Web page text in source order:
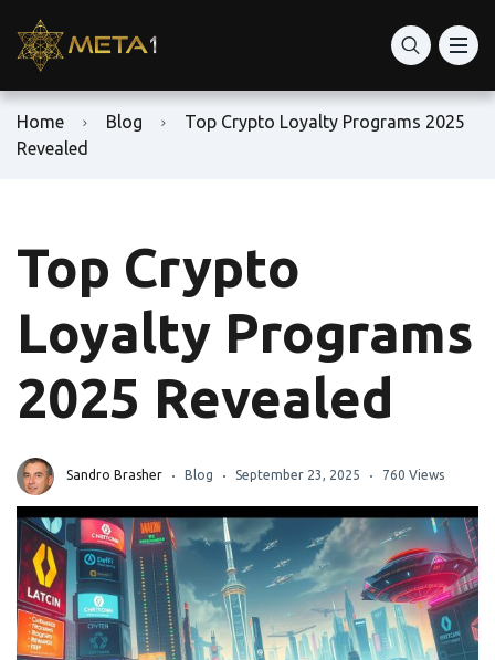
Home Blog
Top Crypto Loyalty Programs 2025
Revealed
Top Crypto
Loyalty Programs
2025 Revealed
Sandro Brasher Blog September 23, 2025 760 Views